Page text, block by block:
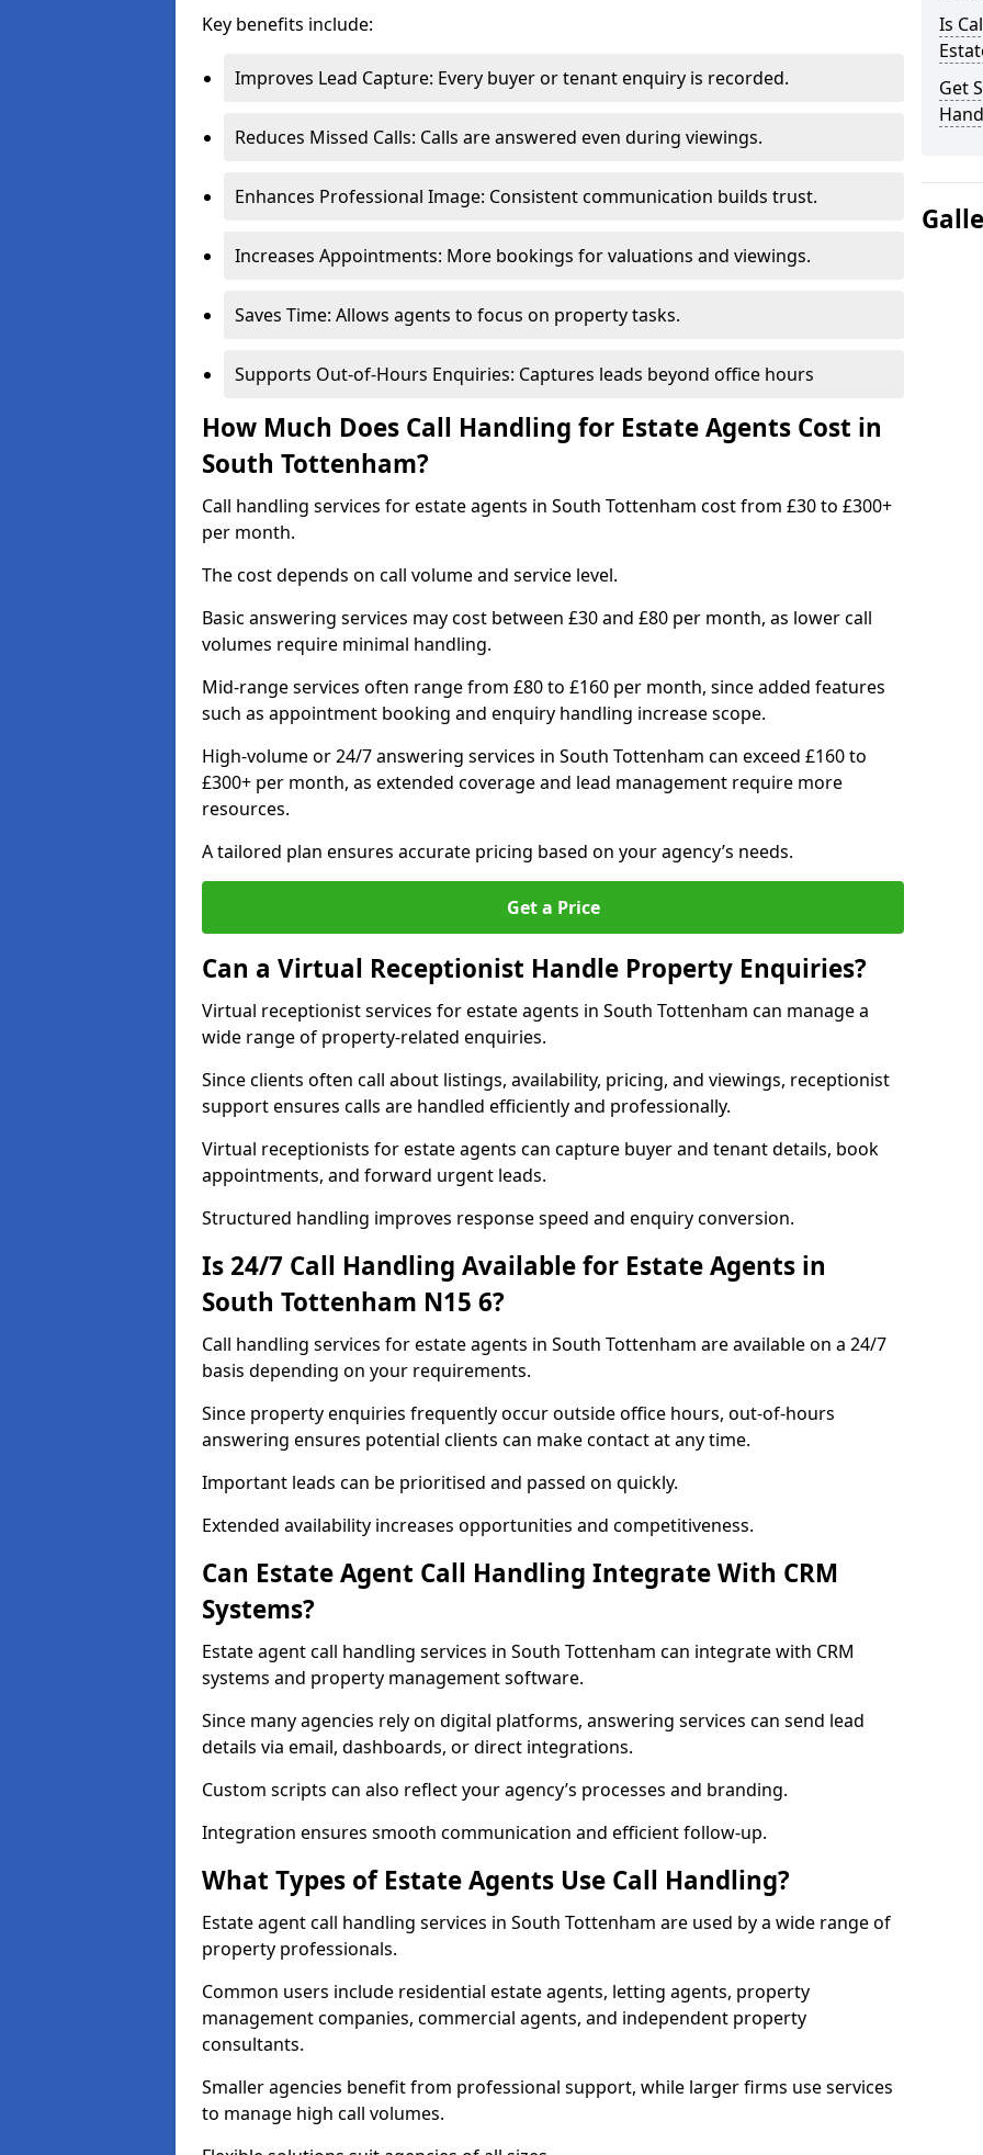
Key benefits include:
Improves Lead Capture: Every buyer or tenant enquiry is recorded.
Reduces Missed Calls: Calls are answered even during viewings.
Enhances Professional Image: Consistent communication builds trust.
Increases Appointments: More bookings for valuations and viewings.
Saves Time: Allows agents to focus on property tasks.
Supports Out-of-Hours Enquiries: Captures leads beyond office hours
How Much Does Call Handling for Estate Agents Cost in
South Tottenham?
Call handling services for estate agents in South Tottenham cost from £30 to £300+
per month.
The cost depends on call volume and service level.
Basic answering services may cost between £30 and £80 per month, as lower call
volumes require minimal handling.
Mid-range services often range from £80 to £160 per month, since added features
such as appointment booking and enquiry handling increase scope.
High-volume or 24/7 answering services in South Tottenham can exceed £160 to
£300+ per month, as extended coverage and lead management require more
resources.
A tailored plan ensures accurate pricing based on your agency’s needs.
Get a Price
Can a Virtual Receptionist Handle Property Enquiries?
Virtual receptionist services for estate agents in South Tottenham can manage a
wide range of property-related enquiries.
Since clients often call about listings, availability, pricing, and viewings, receptionist
support ensures calls are handled efficiently and professionally.
Virtual receptionists for estate agents can capture buyer and tenant details, book
appointments, and forward urgent leads.
Structured handling improves response speed and enquiry conversion.
Is 24/7 Call Handling Available for Estate Agents in
South Tottenham N15 6?
Call handling services for estate agents in South Tottenham are available on a 24/7
basis depending on your requirements.
Since property enquiries frequently occur outside office hours, out-of-hours
answering ensures potential clients can make contact at any time.
Important leads can be prioritised and passed on quickly.
Extended availability increases opportunities and competitiveness.
Can Estate Agent Call Handling Integrate With CRM
Systems?
Estate agent call handling services in South Tottenham can integrate with CRM
systems and property management software.
Since many agencies rely on digital platforms, answering services can send lead
details via email, dashboards, or direct integrations.
Custom scripts can also reflect your agency’s processes and branding.
Integration ensures smooth communication and efficient follow-up.
What Types of Estate Agents Use Call Handling?
Estate agent call handling services in South Tottenham are used by a wide range of
property professionals.
Common users include residential estate agents, letting agents, property
management companies, commercial agents, and independent property
consultants.
Smaller agencies benefit from professional support, while larger firms use services
to manage high call volumes.
Is
Get